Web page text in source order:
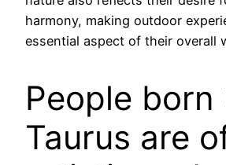
harmony, making outdoor
essential aspect of their overall
People born
Taurus are